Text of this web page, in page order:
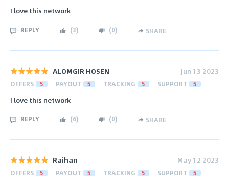
I love this network
REPLY (3) (0) SHARE
ALOMGIR HOSEN Jun 13 2023
OFFERS 5 PAYOUT 5 TRACKING 5 SUPPORT 5
I love this network
REPLY (6) (0) SHARE
Raihan May 12 2023
OFFERS 5 PAYOUT 5 TRACKING 5 SUPPORT 5